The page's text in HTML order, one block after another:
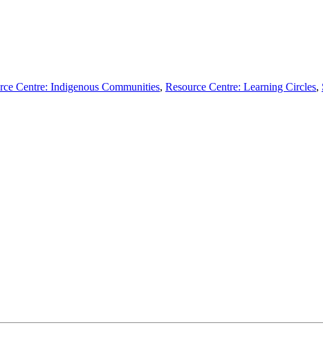
Centre: Indigenous Communities, Resource Centre: Learning Circles,